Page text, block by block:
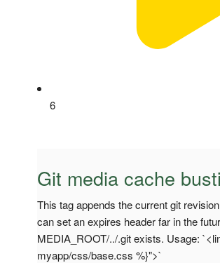
6
Git media cache
This tag appends the current git
can set an expires header far in the
MEDIA_ROOT/../.git exists. Usage:
myapp/css/base.css %}">`